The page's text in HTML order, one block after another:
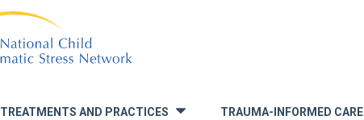
TREATMENTS AND PRACTICES TRAUMA-INFORMED CARE